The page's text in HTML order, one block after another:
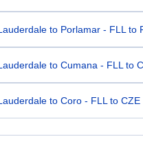
to Porlamar - FLL to
to Cumana - FLL to
to Coro - FLL to CZE